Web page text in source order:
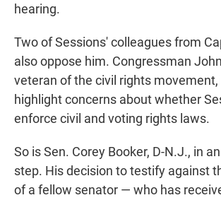
hearing.
Two of Sessions' colleagues from
also oppose him. Congressman
veteran of the civil rights
highlight concerns about whether
enforce civil and voting rights laws.
So is Sen. Corey Booker, D-N.J., in
step. His decision to testify against
of a fellow senator — who has